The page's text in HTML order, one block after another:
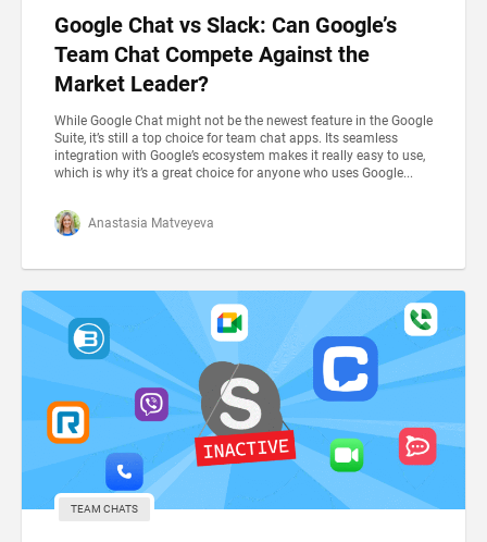
Google Chat vs Slack: Can Google’s
Team Chat Compete Against the
Market Leader?
While Google Chat might not be the newest feature in the Google
Suite, it’s still a top choice for team chat apps. Its seamless
integration with Google’s ecosystem makes it really easy to use,
which is why it’s a great choice for anyone who uses Google...
Anastasia Matveyeva
TEAM CHATS